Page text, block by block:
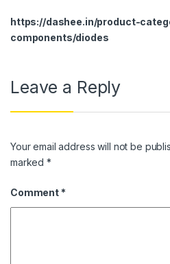
https://dashee.in/product-
components/diodes
Leave a Reply
Your email address will not be
marked*
Comment *